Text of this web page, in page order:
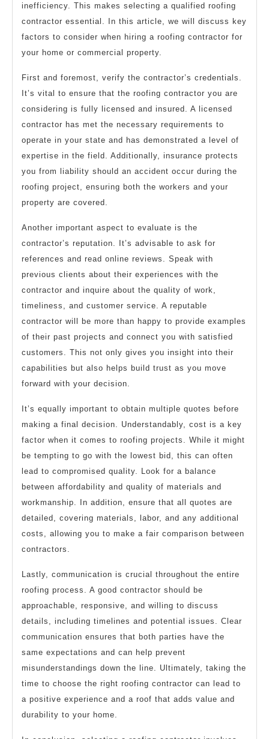
inefficiency. This makes selecting a qualified roofing
contractor essential. In this article, we will discuss key
factors to consider when hiring a roofing contractor for
your home or commercial property.
First and foremost, verify the contractor’s credentials.
It’s vital to ensure that the roofing contractor you are
considering is fully licensed and insured. A licensed
contractor has met the necessary requirements to
operate in your state and has demonstrated a level of
expertise in the field. Additionally, insurance protects
you from liability should an accident occur during the
roofing project, ensuring both the workers and your
property are covered.
Another important aspect to evaluate is the
contractor’s reputation. It’s advisable to ask for
references and read online reviews. Speak with
previous clients about their experiences with the
contractor and inquire about the quality of work,
timeliness, and customer service. A reputable
contractor will be more than happy to provide examples
of their past projects and connect you with satisfied
customers. This not only gives you insight into their
capabilities but also helps build trust as you move
forward with your decision.
It’s equally important to obtain multiple quotes before
making a final decision. Understandably, cost is a key
factor when it comes to roofing projects. While it might
be tempting to go with the lowest bid, this can often
lead to compromised quality. Look for a balance
between affordability and quality of materials and
workmanship. In addition, ensure that all quotes are
detailed, covering materials, labor, and any additional
costs, allowing you to make a fair comparison between
contractors.
Lastly, communication is crucial throughout the entire
roofing process. A good contractor should be
approachable, responsive, and willing to discuss
details, including timelines and potential issues. Clear
communication ensures that both parties have the
same expectations and can help prevent
misunderstandings down the line. Ultimately, taking the
time to choose the right roofing contractor can lead to
a positive experience and a roof that adds value and
durability to your home.